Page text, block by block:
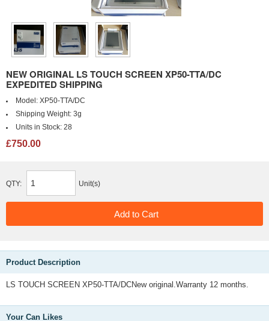
NEW ORIGINAL LS TOUCH SCREEN XP50-TTA/DC
EXPEDITED SHIPPING
Model: XP50-TTA/DC
Shipping Weight: 3g
Units in Stock: 28
£750.00
QTY: Unit(s)
Product Description
LS TOUCH SCREEN XP50-TTA/DCNew original.Warranty 12 months.
Your Can Likes